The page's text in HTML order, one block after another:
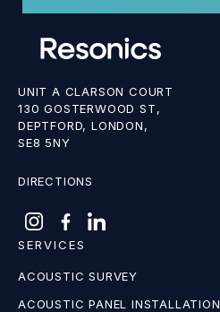
UNIT A CLARSON COURT
130 GOSTERWOOD ST,
DEPTFORD, LONDON,
SE8 5NY
DIRECTIONS
SERVICES
ACOUSTIC SURVEY
ACOUSTIC PANEL INSTALLATION